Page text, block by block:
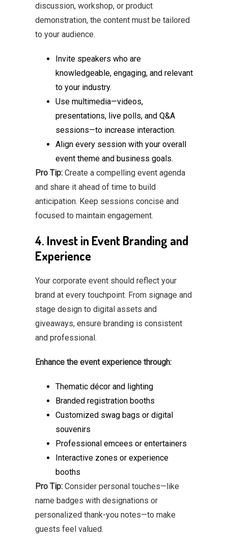
discussion, workshop, or product
demonstration, the content must be tailored
to your audience.
Invite speakers who are
knowledgeable, engaging, and relevant
to your industry.
Use multimedia—videos,
presentations, live polls, and Q&A
sessions—to increase interaction.
Align every session with your overall
event theme and business goals.
Pro Tip:Create a compelling event agenda
and share it ahead of time to build
anticipation. Keep sessions concise and
focused to maintain engagement.
4. Invest in Event Branding and
Experience
Your corporate event should reflect your
brand at every touchpoint. From signage and
stage design to digital assets and
giveaways, ensure branding is consistent
and professional.
Enhance the event experience through:
Thematic décor and lighting
Branded registration booths
Customized swag bags or digital
souvenirs
Professional emcees or entertainers
Interactive zones or experience
booths
Pro Tip:Consider personal touches—like
name badges with designations or
personalized thank-you notes—to make
guests feel valued.